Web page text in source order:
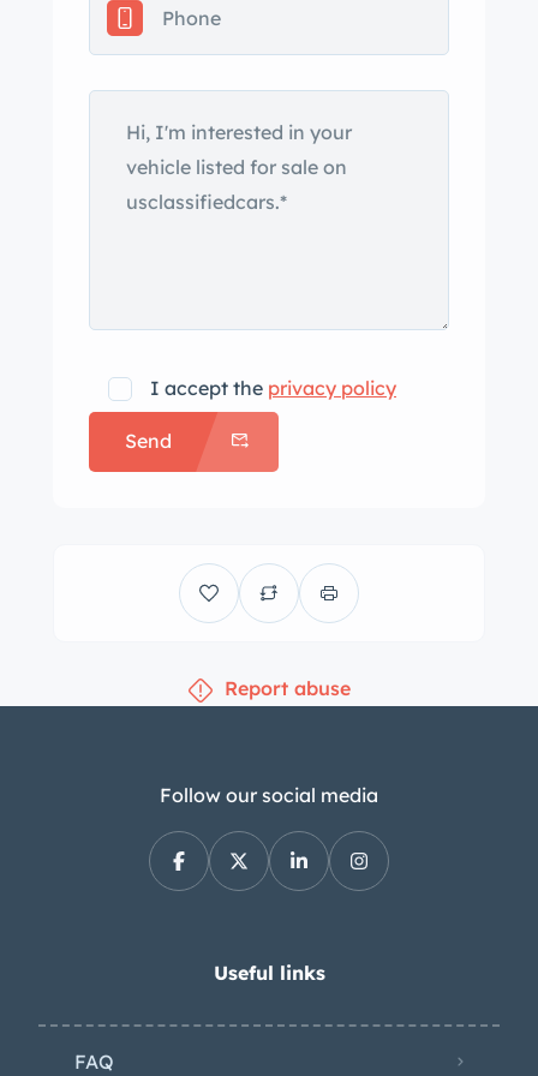
in tail fins at the rear. Both chrome
bumpers wrap around the car’s
corners, as do the front signals and
taillight assemblies. Dual side mirrors
are attached to the fender tops, and
the driver-side mirror is remote
model Chrysler “Disc Brake” hubcaps
are mounted with 235/75 American
Classic whitewall tires that were
sourced from Coker Tire in November
the booster was rebuilt in 2020, and a
refresh of the suspension that same
shocks. Trimmed in white vinyl with a
mounted rearview mirror, a
heater/defroster, front-seat lap belts,
a push-button AM radio, and an
electric clock. The steering wheel has
an AstraDome instrument cluster
temperature, oil pressure, and
I accept the privacy policy
Send
Report abuse
Follow our social media
Useful links
FAQ